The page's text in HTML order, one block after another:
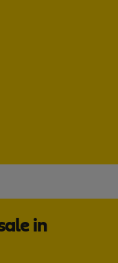
in